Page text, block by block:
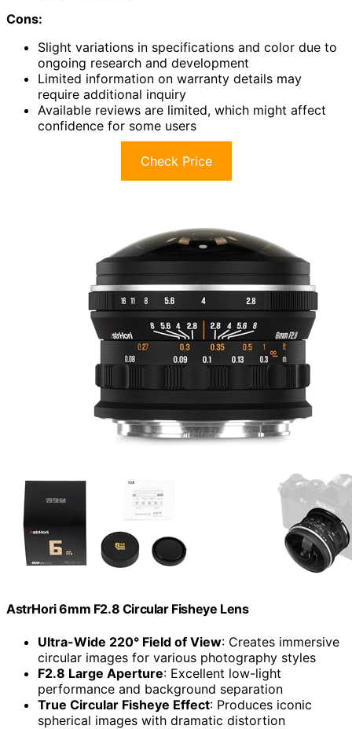
Cons:
Slight variations in specifications and color due to
ongoing research and development
Limited information on warranty details may
require additional inquiry
Available reviews are limited, which might affect
confidence for some users
Check Price
AstrHori 6mm F2.8 Circular Fisheye Lens
Ultra-Wide 220° Field of View: Creates immersive
circular images for various photography styles
F2.8 Large Aperture: Excellent low-light
performance and background separation
True Circular Fisheye Effect: Produces iconic
spherical images with dramatic distortion